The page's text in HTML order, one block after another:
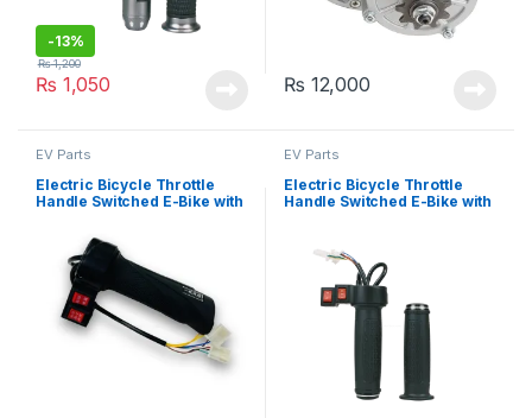
-13%
₨ 1,050
₨1,200
₨ 12,000
EV Parts
Electric Bicycle Throttle
Handle Switched E-Bike with
EV Parts
Electric Bicycle Throttle
Handle Switched E-Bike with